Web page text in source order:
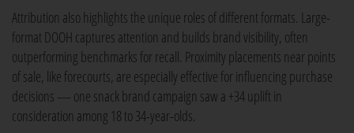
Attribution also highlights the unique roles of different formats. Large-
format DOOH captures attention and builds brand visibility, often
outperforming benchmarks for recall. Proximity placements near points
of sale, like forecourts, are especially effective for influencing purchase
decisions — one snack brand campaign saw a +34 uplift in
consideration among 18 to 34-year-olds.